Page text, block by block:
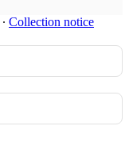
∙ Collection notice